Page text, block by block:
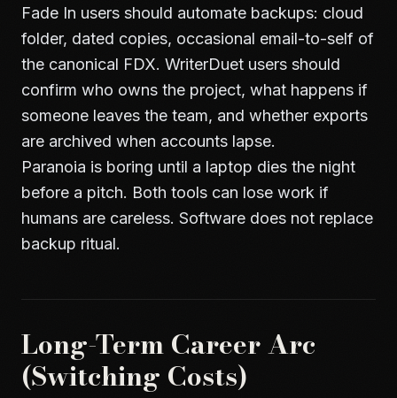
Fade In users should automate backups: cloud
folder, dated copies, occasional email-to-self of
the canonical FDX. WriterDuet users should
confirm who owns the project, what happens if
someone leaves the team, and whether exports
are archived when accounts lapse.
Paranoia is boring until a laptop dies the night
before a pitch. Both tools can lose work if
humans are careless. Software does not replace
backup ritual.
Long-Term Career Arc
(Switching Costs)